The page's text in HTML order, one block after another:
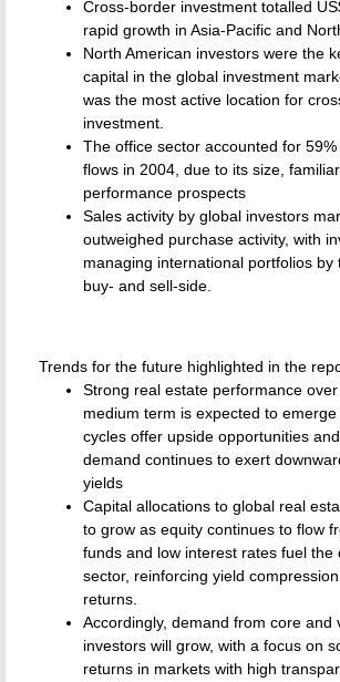
Cross-border investment totalled
rapid growth in Asia-Pacific and
North American investors were the
capital in the global investment
was the most active location for
investment.
The office sector accounted for
flows in 2004, due to its size,
performance prospects
Sales activity by global investors
outweighed purchase activity, with
managing international portfolios by
buy- and sell-side.
Trends for the future highlighted in the
Strong real estate performance
medium term is expected to
cycles offer upside opportunities
demand continues to exert
yields
Capital allocations to global real
to grow as equity continues to flow
funds and low interest rates fuel the
sector, reinforcing yield
returns.
Accordingly, demand from core and
investors will grow, with a focus on
returns in markets with high